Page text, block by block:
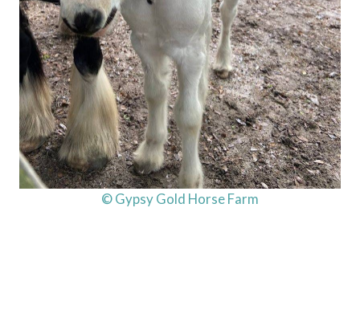
© Gypsy Gold Horse Farm